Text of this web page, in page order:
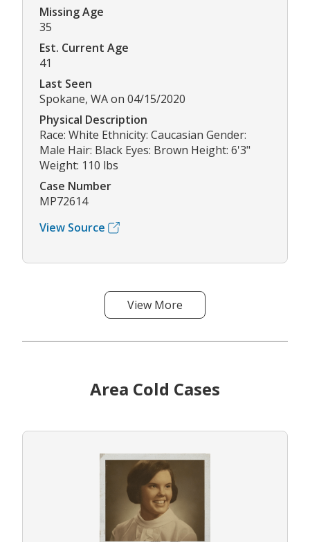
Missing Age
35
Est. Current Age
41
Last Seen
Spokane, WA on 04/15/2020
Physical Description
Race: White Ethnicity: Caucasian Gender:
Male Hair: Black Eyes: Brown Height: 6'3"
Weight: 110 lbs
Case Number
MP72614
View Source
View More
Area Cold Cases